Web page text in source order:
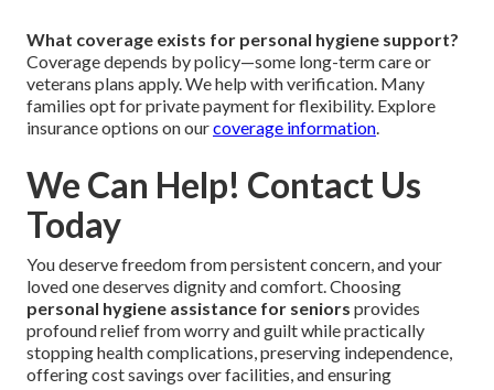
What coverage exists for personal hygiene support?
Coverage depends by policy—some long-term care or
veterans plans apply. We help with verification. Many
families opt for private payment for flexibility. Explore
insurance options on ourcoverage information
We Can Help! Contact Us
Today
You deserve freedom from persistent concern, and your
loved one deserves dignity and comfort. Choosing
personal hygiene assistance for seniors provides
profound relief from worry and guilt while practically
stopping health complications, preserving independence,
offering cost savings over facilities, and ensuring